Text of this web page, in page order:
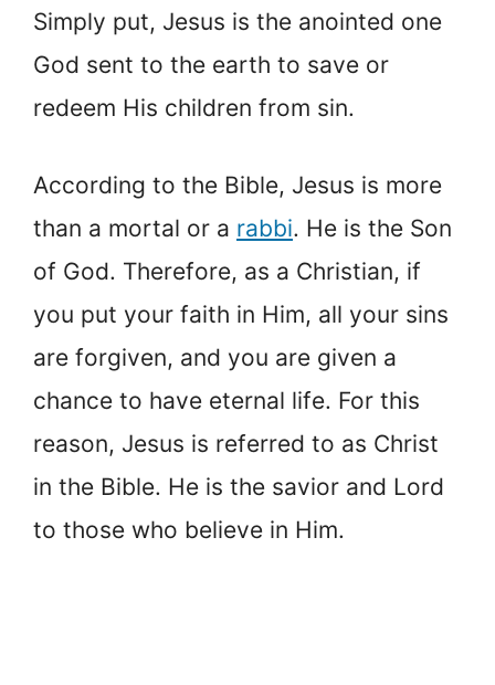
Simply put, Jesus is the anointed one
God sent to the earth to save or
redeem His children from sin.
According to the Bible, Jesus is more
than a mortal or a rabbi. He is the Son
of God. Therefore, as a Christian, if
you put your faith in Him, all your sins
are forgiven, and you are given a
chance to have eternal life. For this
reason, Jesus is referred to as Christ
in the Bible. He is the savior and Lord
to those who believe in Him.